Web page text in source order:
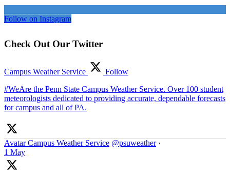
Follow on Instagram
Check Out Our Twitter
Campus Weather Service
Follow
#WeAre the Penn State Campus Weather Service. Over 100 student
meteorologists dedicated to providing accurate, dependable forecasts
for campus and all of PA.
Avatar Campus Weather Service @psuweather ·
1 May